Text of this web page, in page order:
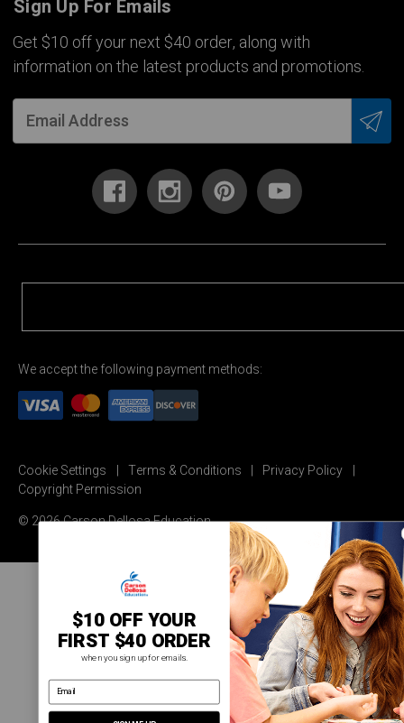
Sign Up For Emails
Get $10 off your next $40 order, along with
information on the latest products and promotions.
We accept the following payment methods:
Cookie Settings Terms & Conditions
Privacy Policy
Copyright Permission
© 2026 Carson Dellosa Education
$10 OFF YOUR
FIRST $40 ORDER
when you sign up for emails.
email address